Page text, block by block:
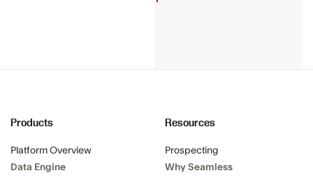
Products
Platform Overview
Data Engine
Resources
Prospecting
Why Seamless